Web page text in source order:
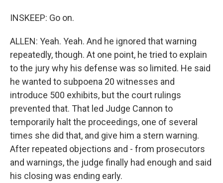
INSKEEP: Go on.
ALLEN: Yeah. Yeah. And he ignored that warning
repeatedly, though. At one point, he tried to explain
to the jury why his defense was so limited. He said
he wanted to subpoena 20 witnesses and
introduce 500 exhibits, but the court rulings
prevented that. That led Judge Cannon to
temporarily halt the proceedings, one of several
times she did that, and give him a stern warning.
After repeated objections and - from prosecutors
and warnings, the judge finally had enough and said
his closing was ending early.